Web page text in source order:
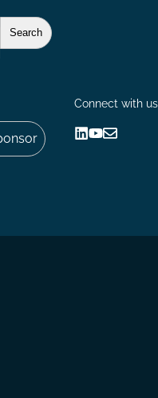
Connect with us